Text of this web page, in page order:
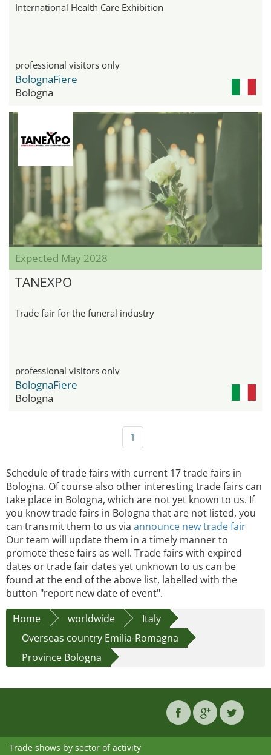
International Health Care Exhibition
professional visitors only
BolognaFiere
Bologna
Expected May 2028
TANEXPO
Trade fair for the funeral industry
professional visitors only
BolognaFiere
Bologna
1
Schedule of trade fairs with current 17 trade fairs in
Bologna. Of course also other interesting trade fairs can
take place in Bologna, which are not yet known to us. If
you know trade fairs in Bologna that are not listed, you
can transmit them to us via announce new trade fair
Our team will update them in a timely manner to
promote these fairs as well. Trade fairs with expired
dates or trade fair dates yet unknown to us can be
found at the end of the above list, labelled with the
button "report new date of event".
Home
worldwide
Italy
Overseas country Emilia-Romagna
Province Bologna
Trade shows by sector of activity